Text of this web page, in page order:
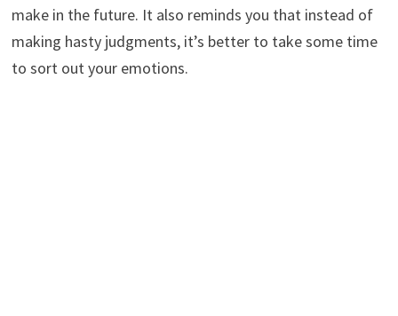
make in the future. It also reminds you that instead of
making hasty judgments, it’s better to take some time
to sort out your emotions.